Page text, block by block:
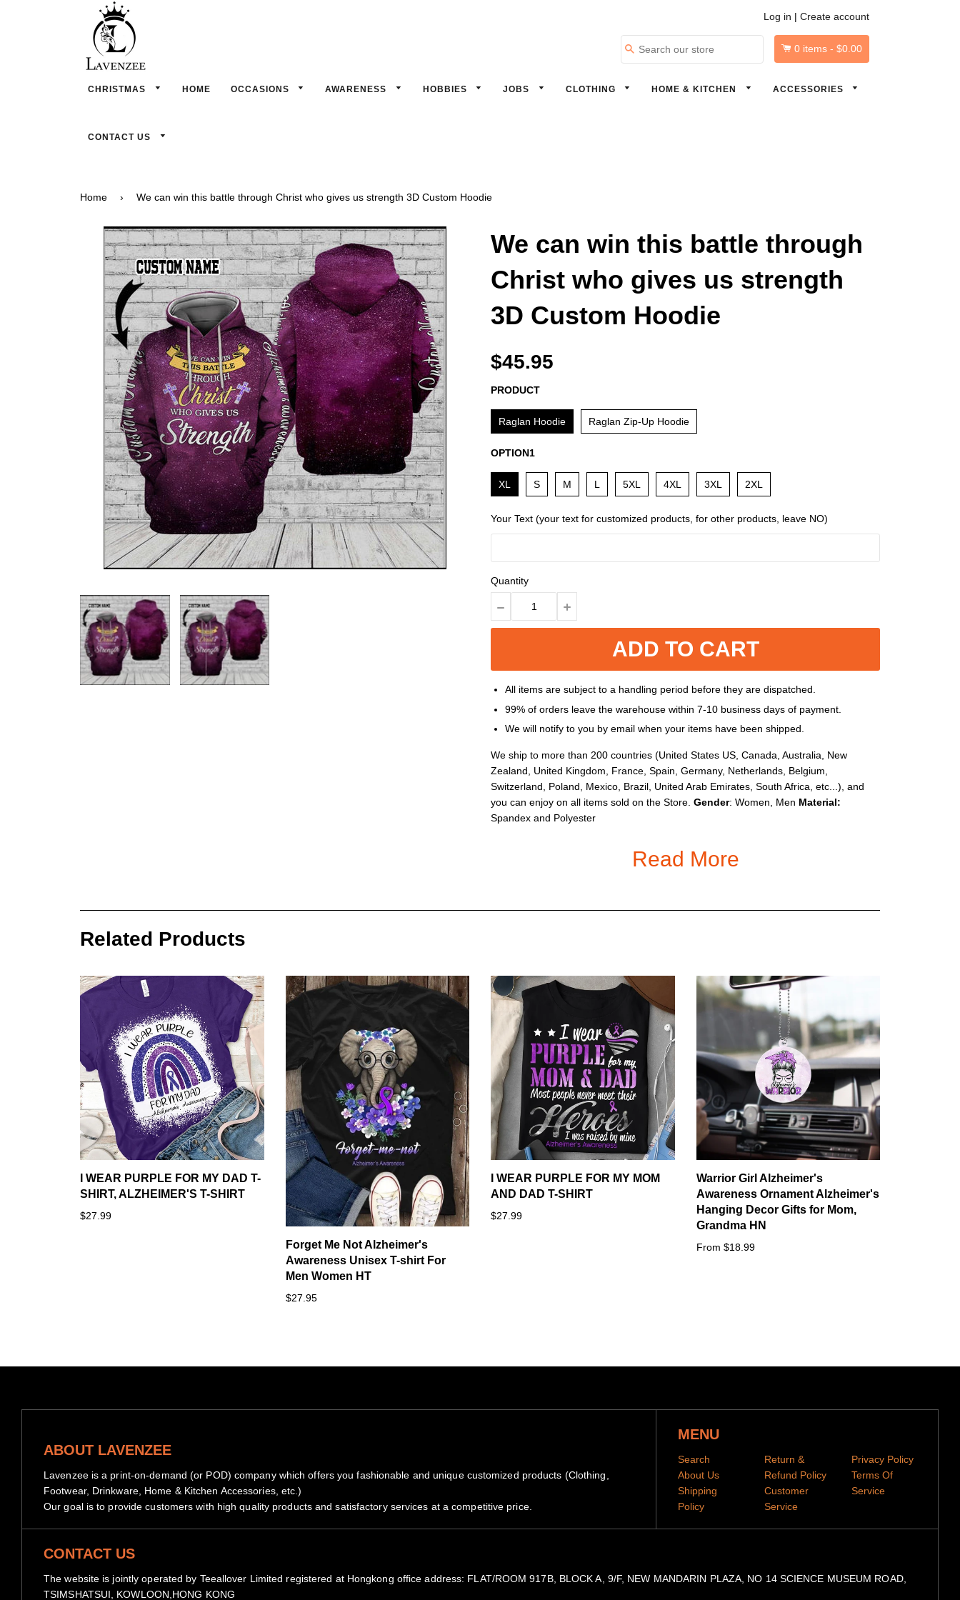
Log in | Create account
0 items - $0.00
CHRISTMAS HOME OCCASIONS AWARENESS HOBBIES JOBS CLOTHING HOME & KITCHEN ACCESSORIES
CONTACT US
Home › We can win this battle through Christ who gives us strength 3D Custom Hoodie
We can win this battle through
Christ who gives us strength
3D Custom Hoodie
$45.95
PRODUCT
Raglan Hoodie Raglan Zip-Up Hoodie
OPTION1
XL S M L 5XL 4XL 3XL 2XL
Your Text (your text for customized products, for other products, leave NO)
Quantity
ADD TO CART
All items are subject to a handling period before they are dispatched.
99% of orders leave the warehouse within 7-10 business days of payment.
We will notify to you by email when your items have been shipped.
We ship to more than 200 countries (United States US, Canada, Australia, New
Zealand, United Kingdom, France, Spain, Germany, Netherlands, Belgium,
Switzerland, Poland, Mexico, Brazil, United Arab Emirates, South Africa, etc...), and
you can enjoy on all items sold on the Store. Gender: Women, Men Material:
Spandex and Polyester
Read More
Related Products
I WEAR PURPLE FOR MY DAD T-
SHIRT, ALZHEIMER'S T-SHIRT
$27.99
Forget Me Not Alzheimer's
Awareness Unisex T-shirt For
Men Women HT
$27.95
I WEAR PURPLE FOR MY MOM
AND DAD T-SHIRT
$27.99
Warrior Girl Alzheimer's
Awareness Ornament Alzheimer's
Hanging Decor Gifts for Mom,
Grandma HN
From $18.99
ABOUT LAVENZEE
Lavenzee is a print-on-demand (or POD) company which offers you fashionable and unique customized products (Clothing,
Footwear, Drinkware, Home & Kitchen Accessories, etc.)
Our goal is to provide customers with high quality products and satisfactory services at a competitive price.
MENU
Search
About Us
Shipping
Policy
Return &
Refund Policy
Customer
Service
Privacy Policy
Terms Of
Service
CONTACT US
The website is jointly operated by Teeallover Limited registered at Hongkong office address: FLAT/ROOM 917B, BLOCK A, 9/F, NEW MANDARIN PLAZA, NO 14 SCIENCE MUSEUM ROAD,
TSIMSHATSUI, KOWLOON,HONG KONG